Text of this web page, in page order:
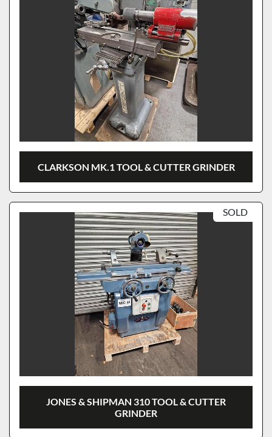
CLARKSON MK.1 TOOL & CUTTER GRINDER
SOLD
JONES & SHIPMAN 310 TOOL & CUTTER
GRINDER